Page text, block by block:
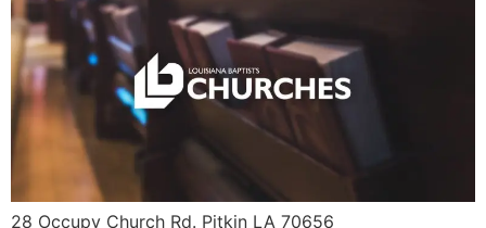
28 Occupy Church Rd. Pitkin LA 70656